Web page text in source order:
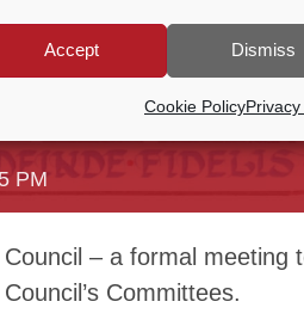
Accept Dismiss
Cookie Policy
PM
– a formal meeting
Committees.